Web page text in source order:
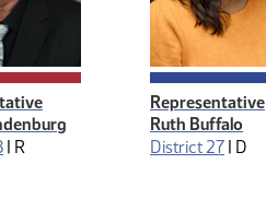
| R
Representative
Ruth Buffalo
District 27 | D